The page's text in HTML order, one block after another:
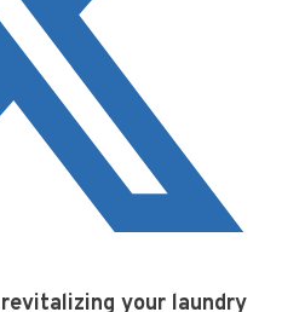
revitalizing your laundry